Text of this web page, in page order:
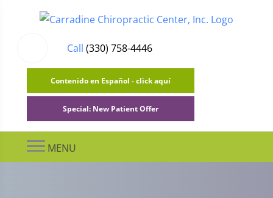
Call (330) 758-4446
Contenido en Español - click aquí
Special: New Patient Offer
MENU